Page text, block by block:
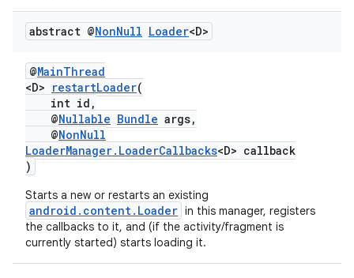
abstract @NonNull Loader<D>
@MainThread
<D> restartLoader(
int id,
@Nullable Bundle args,
@NonNull
LoaderManager.LoaderCallbacks<D> callback
)
Starts a new or restarts an existing
android.content.Loader in this manager, registers
the callbacks to it, and (if the activity/fragment is
currently started) starts loading it.